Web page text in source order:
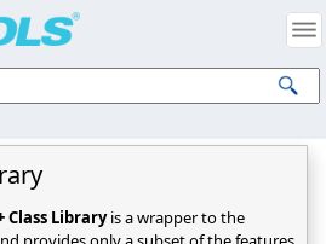
Class Libraryis a wrapper to the
Intellectual Property Notices
All Rights Reserved.